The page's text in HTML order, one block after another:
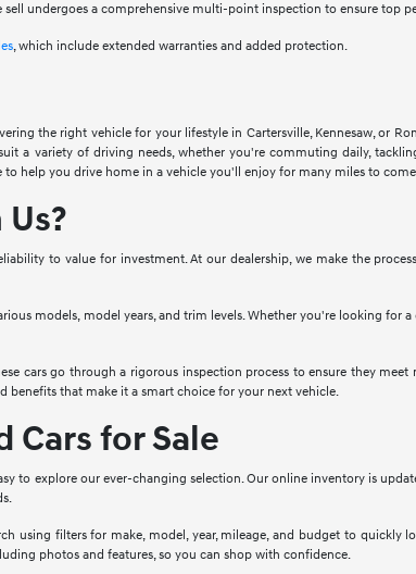
undergoes a comprehensive multi-point inspection to ensure top
, which include extended warranties and added protection.
the right vehicle for your lifestyle in Cartersville, Kennesaw, or
a variety of driving needs, whether you're commuting daily,
help you drive home in a vehicle you'll enjoy for many miles to
to value for investment. At our dealership, we make the
models, model years, and trim levels. Whether you're looking for
cars go through a rigorous inspection process to ensure they
benefits that make it a smart choice for your next vehicle.
Cars for Sale
to explore our ever-changing selection. Our online inventory is
using filters for make, model, year, mileage, and budget to quickly
photos and features, so you can shop with confidence.